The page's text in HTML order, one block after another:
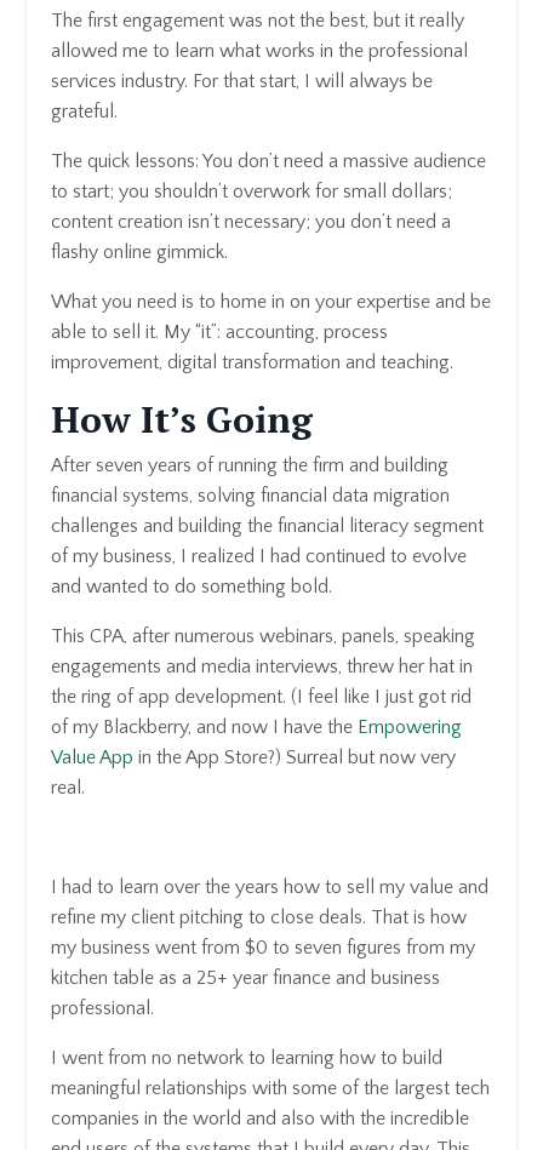
The first engagement was not the best, but it really
allowed me to learn what works in the professional
services industry. For that start, I will always be
grateful.
The quick lessons: You don’t need a massive audience
to start; you shouldn’t overwork for small dollars;
content creation isn’t necessary; you don’t need a
flashy online gimmick.
What you need is to home in on your expertise and be
able to sell it. My “it”: accounting, process
improvement, digital transformation and teaching.
How It’s Going
After seven years of running the firm and building
financial systems, solving financial data migration
challenges and building the financial literacy segment
of my business, I realized I had continued to evolve
and wanted to do something bold.
This CPA, after numerous webinars, panels, speaking
engagements and media interviews, threw her hat in
the ring of app development. (I feel like I just got rid
of my Blackberry, and now I have the Empowering
Value App in the App Store?) Surreal but now very
real.
I had to learn over the years how to sell my value and
refine my client pitching to close deals. That is how
my business went from $0 to seven figures from my
kitchen table as a 25+ year finance and business
professional.
I went from no network to learning how to build
meaningful relationships with some of the largest tech
companies in the world and also with the incredible